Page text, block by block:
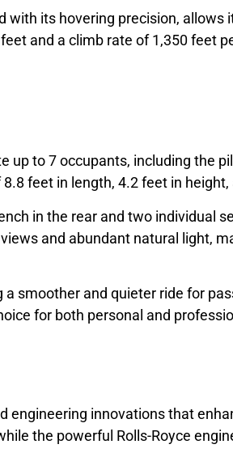
its hovering precision,
and a climb rate of 1,350 feet
up to 7 occupants, including the
feet in length, 4.2 feet in
in the rear and two individual
and abundant natural light,
smoother and quieter ride for
for both personal and
engineering innovations that
the powerful Rolls-Royce